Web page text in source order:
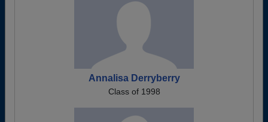
Annalisa Derryberry
Class of 1998